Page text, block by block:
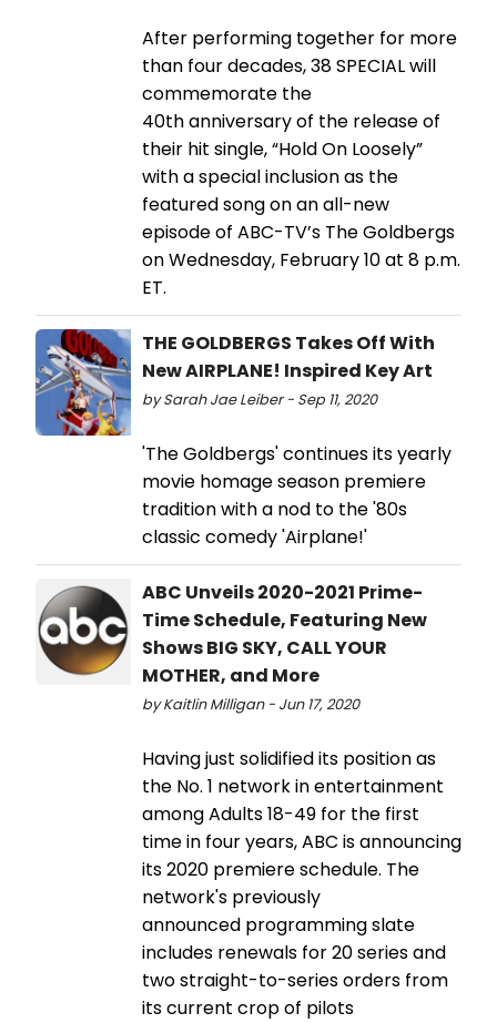
After performing together for more
than four decades, 38 SPECIAL will
commemorate the
40th anniversary of the release of
their hit single, “Hold On Loosely”
with a special inclusion as the
featured song on an all-new
episode of ABC-TV’s The Goldbergs
on Wednesday, February 10 at 8 p.m.
ET.
THE GOLDBERGS Takes Off With
New AIRPLANE! Inspired Key Art
by Sarah Jae Leiber - Sep 11, 2020
'The Goldbergs' continues its yearly
movie homage season premiere
tradition with a nod to the '80s
classic comedy 'Airplane!'
ABC Unveils 2020-2021 Prime-
Time Schedule, Featuring New
Shows BIG SKY, CALL YOUR
MOTHER, and More
by Kaitlin Milligan - Jun 17, 2020
Having just solidified its position as
the No. 1 network in entertainment
among Adults 18-49 for the first
time in four years, ABC is announcing
its 2020 premiere schedule. The
network's previously
announced programming slate
includes renewals for 20 series and
two straight-to-series orders from
its current crop of pilots